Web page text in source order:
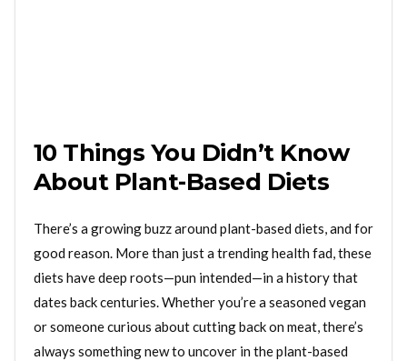
10 Things You Didn’t Know
About Plant-Based Diets
There’s a growing buzz around plant-based diets, and for
good reason. More than just a trending health fad, these
diets have deep roots—pun intended—in a history that
dates back centuries. Whether you’re a seasoned vegan
or someone curious about cutting back on meat, there’s
always something new to uncover in the plant-based